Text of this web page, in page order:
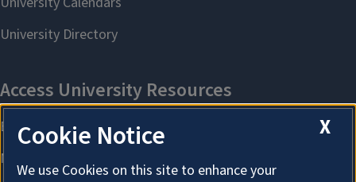
X
Cookie Notice
We use Cookies on this site to enhance your